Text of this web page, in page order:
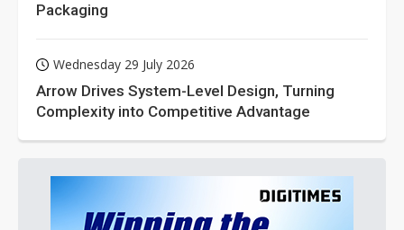
Packaging
Wednesday 29 July 2026
Arrow Drives System-Level Design, Turning
Complexity into Competitive Advantage